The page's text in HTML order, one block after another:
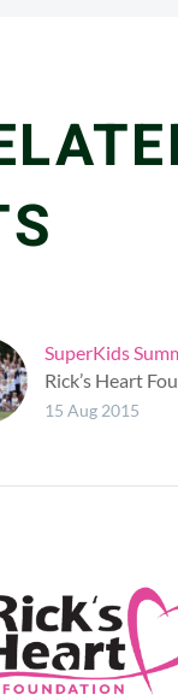
SuperKids
Rick’s Heart
had the honour
opportunity to
15 Aug 2015